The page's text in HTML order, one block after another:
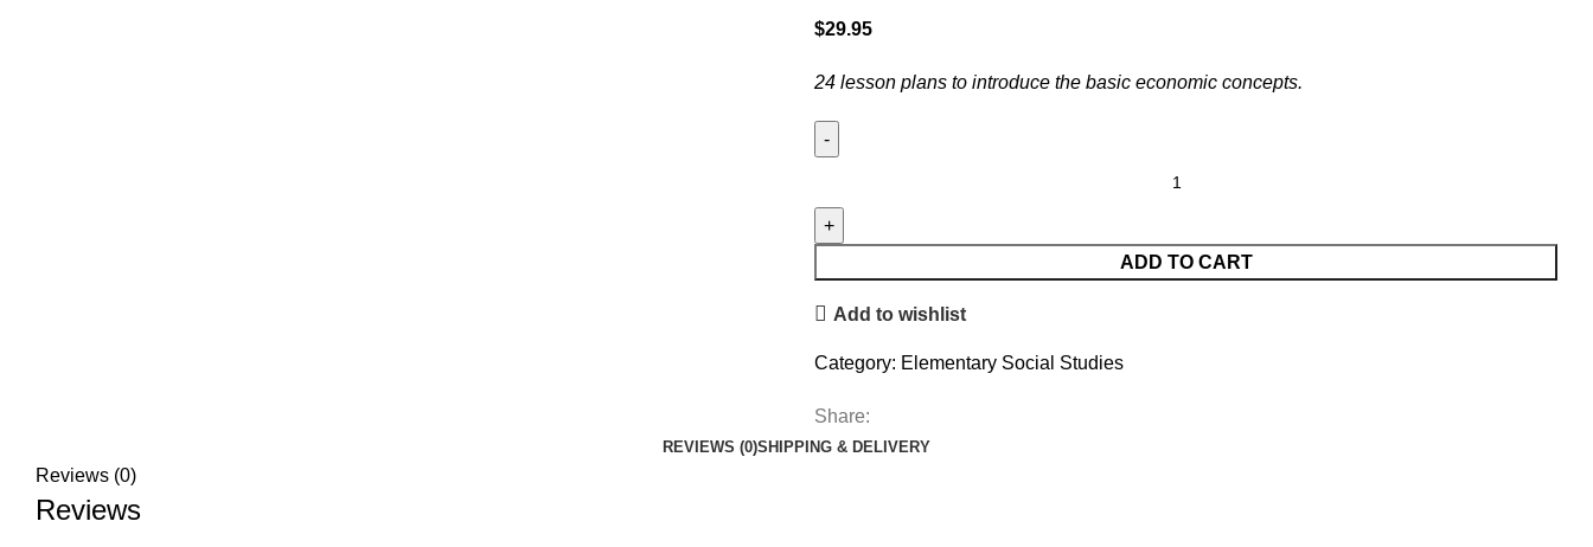
$29.95
24 lesson plans to introduce the basic economic concepts.
ADD TO CART
Add to wishlist
Category: Elementary Social Studies
Share:
REVIEWS (0)SHIPPING & DELIVERY
Reviews (0)
Reviews